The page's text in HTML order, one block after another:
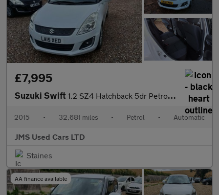
£7,995
Suzuki Swift 1.2 SZ4 Hatchback 5dr Petrol Auto Euro 5 (94 ps)
2015 • 32,681 miles • Petrol • Automatic
JMS Used Cars LTD
Staines
AA finance available